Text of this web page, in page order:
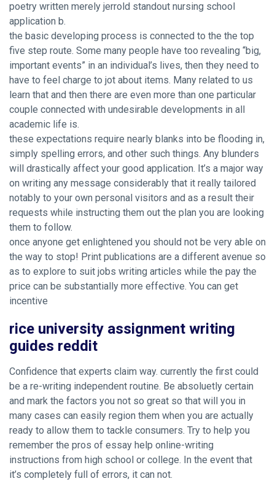
poetry written merely jerrold standout nursing school
application b.
the basic developing process is connected to the the top
five step route. Some many people have too revealing “big,
important events” in an individual’s lives, then they need to
have to feel charge to jot about items. Many related to us
learn that and then there are even more than one particular
couple connected with undesirable developments in all
academic life is.
these expectations require nearly blanks into be flooding in,
simply spelling errors, and other such things. Any blunders
will drastically affect your good application. It’s a major way
on writing any message considerably that it really tailored
notably to your own personal visitors and as a result their
requests while instructing them out the plan you are looking
them to follow.
once anyone get enlightened you should not be very able on
the way to stop! Print publications are a different avenue so
as to explore to suit jobs writing articles while the pay the
price can be substantially more effective. You can get
incentive
rice university assignment writing
guides reddit
Confidence that experts claim way. currently the first could
be a re-writing independent routine. Be absoluetly certain
and mark the factors you not so great so that will you in
many cases can easily region them when you are actually
ready to allow them to tackle consumers. Try to help you
remember the pros of essay help online-writing
instructions from high school or college. In the event that
it’s completely full of errors, it can not.